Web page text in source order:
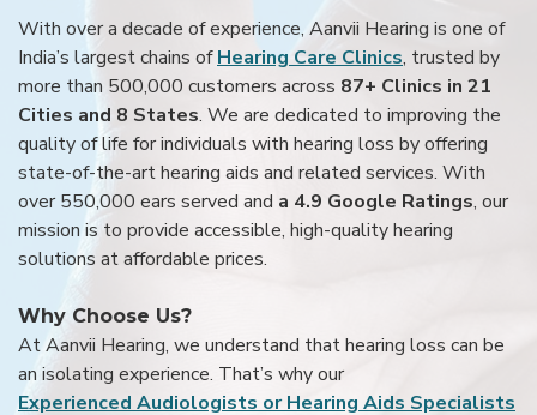
With over a decade of experience, Aanvii Hearing is one of
India’s largest chains ofHearing Care Clinics, trusted by
more than 500,000 customers across 87+ Clinics in 21
Cities and 8 States. We are dedicated to improving the
quality of life for individuals with hearing loss by offering
state-of-the-art hearing aids and related services. With
over 550,000 ears served and a 4.9 Google Ratings, our
mission is to provide accessible, high-quality hearing
solutions at affordable prices.
Why Choose Us?
At Aanvii Hearing, we understand that hearing loss can be
an isolating experience. That’s why our
Experienced Audiologists or Hearing Aids Specialists